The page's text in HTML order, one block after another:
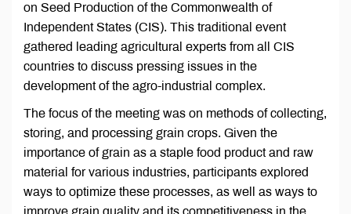
on Seed Production of the Commonwealth of
Independent States (CIS). This traditional event
gathered leading agricultural experts from all CIS
countries to discuss pressing issues in the
development of the agro-industrial complex.
The focus of the meeting was on methods of collecting,
storing, and processing grain crops. Given the
importance of grain as a staple food product and raw
material for various industries, participants explored
ways to optimize these processes, as well as ways to
improve grain quality and its competitiveness in the